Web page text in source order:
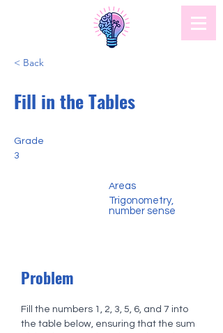
< Back
Fill in the Tables
Grade
3
Areas
Trigonometry,
number sense
Problem
Fill the numbers 1, 2, 3, 5, 6, and 7 into
the table below, ensuring that the sum